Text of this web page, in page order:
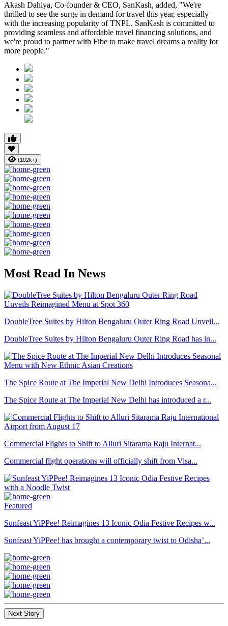
Akash Dahiya, Co-founder & CEO, SanKash, added, "We're
thrilled to see the surge in demand for travel this year, especially
with the increasing popularity of TNPL. SanKash is committed to
providing seamless and affordable travel financing solutions, and
we're proud to partner with Fibe to make travel dreams a reality for
more people."
(102k+)
Most Read In News
DoubleTree Suites by Hilton Bengaluru Outer Ring Road Unveil...
DoubleTree Suites by Hilton Bengaluru Outer Ring Road has in...
The Spice Route at The Imperial New Delhi Introduces Seasona...
The Spice Route at The Imperial New Delhi has introduced a r...
Commercial Flights to Shift to Alluri Sitarama Raju Internat...
Commercial flight operations will officially shift from Visa...
Featured
Sunfeast YiPPee! Reimagines 13 Iconic Odia Festive Recipes w...
Sunfeast YiPPee! has brought a contemporary twist to Odisha’...
Next Story